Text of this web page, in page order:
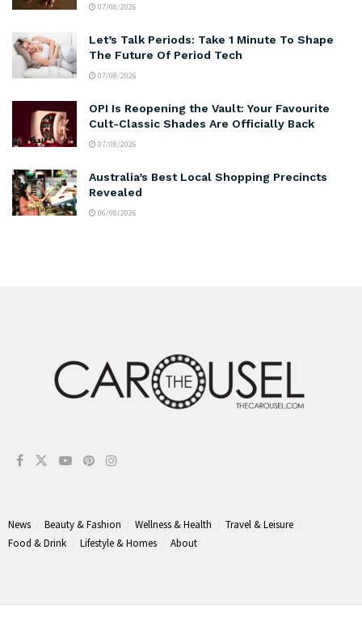
07/08/2026
Let’s Talk Periods: Take 1 Minute To Shape
The Future Of Period Tech
07/08/2026
OPI Is Reopening the Vault: Your Favourite
Cult-Classic Shades Are Officially Back
07/08/2026
Australia’s Best Local Shopping Precincts
Revealed
06/08/2026
News Beauty & Fashion Wellness & Health
Travel & Leisure
Food & Drink
Lifestyle & Homes About